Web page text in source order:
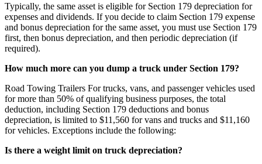
Typically, the same asset is eligible for Section 179 depreciation for
expenses and dividends. If you decide to claim Section 179 expense
and bonus depreciation for the same asset, you must use Section 179
first, then bonus depreciation, and then periodic depreciation (if
required).
How much more can you dump a truck under Section 179?
Road Towing Trailers For trucks, vans, and passenger vehicles used
for more than 50% of qualifying business purposes, the total
deduction, including Section 179 deductions and bonus
depreciation, is limited to $11,560 for vans and trucks and $11,160
for vehicles. Exceptions include the following:
Is there a weight limit on truck depreciation?